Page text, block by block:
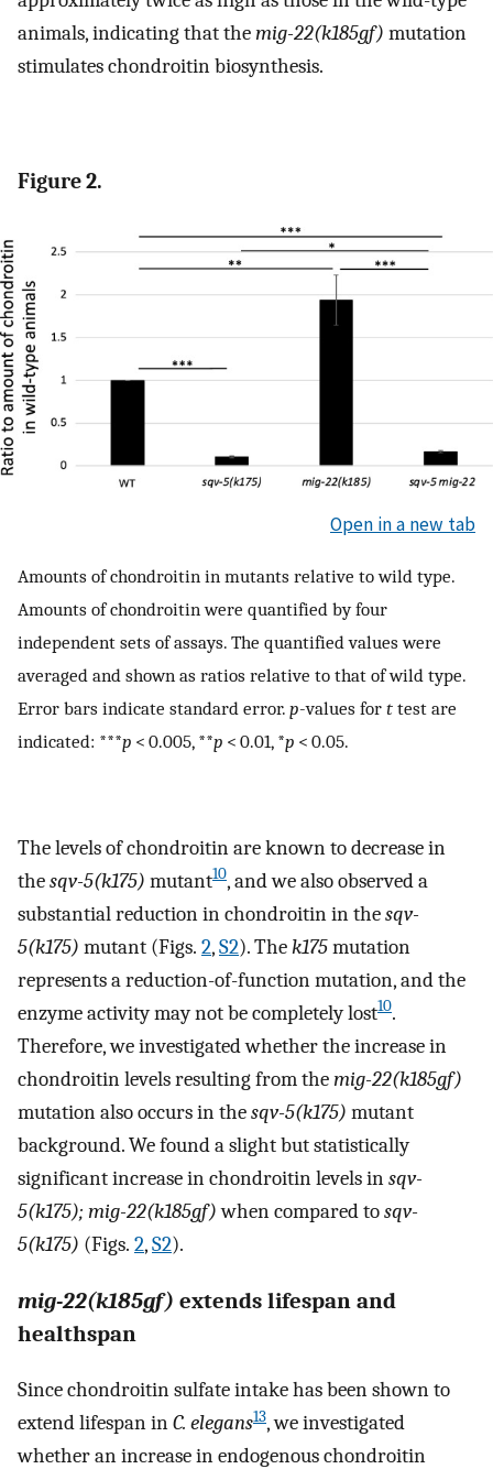
animals, indicating that themig-22(k185gf) mutation
stimulates chondroitin biosynthesis.
Figure 2.
Open in a new tab
Amounts of chondroitin in mutants relative to wild type.
Amounts of chondroitin were quantified by four
independent sets of assays. The quantified values were
averaged and shown as ratios relative to that of wild type.
Error bars indicate standard error. p-values for t test are
indicated: ***p < 0.005, **p < 0.01, *p < 0.05.
The levels of chondroitin are known to decrease in
thesqv-5(k175) mutant10, and we also observed a
substantial reduction in chondroitin in thesqv-
5(k175) mutant (Figs. 2,S2). Thek175mutation
represents a reduction-of-function mutation, and the
enzyme activity may not be completely lost10.
Therefore, we investigated whether the increase in
chondroitin levels resulting from themig-22(k185gf)
mutation also occurs in thesqv-5(k175) mutant
background. We found a slight but statistically
significant increase in chondroitin levels insqv-
5(k175); mig-22(k185gf)when compared tosqv-
5(k175) (Figs. 2,S2).
mig-22(k185gf) extends lifespan and
healthspan
Since chondroitin sulfate intake has been shown to
extend lifespan inC. elegans13, we investigated
whether an increase in endogenous chondroitin